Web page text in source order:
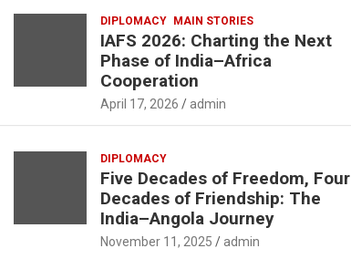
DIPLOMACY MAIN STORIES
IAFS 2026: Charting the Next
Phase of India–Africa
Cooperation
April 17, 2026 admin
DIPLOMACY
Five Decades of Freedom, Four
Decades of Friendship: The
India–Angola Journey
November 11, 2025 admin